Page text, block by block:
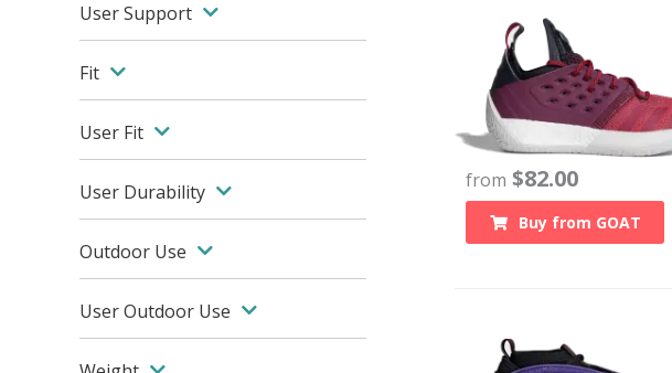
User Support
Fit
User Fit
User Durability
Outdoor Use
User Outdoor Use
from $82.00
Buy from GOAT